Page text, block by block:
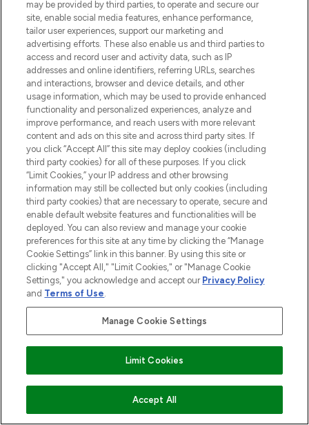
ADD TO BASKET
may be provided by third parties, to operate and secure our
site, enable social media features, enhance performance,
tailor user experiences, support our marketing and
advertising efforts. These also enable us and third parties to
access and record user and activity data, such as IP
addresses and online identifiers, referring URLs, searches
and interactions, browser and device details, and other
usage information, which may be used to provide enhanced
functionality and personalized experiences, analyze and
improve performance, and reach users with more relevant
content and ads on this site and across third party sites. If
you click “Accept All” this site may deploy cookies (including
third party cookies) for all of these purposes. If you click
“Limit Cookies,” your IP address and other browsing
information may still be collected but only cookies (including
third party cookies) that are necessary to operate, secure and
enable default website features and functionalities will be
deployed. You can also review and manage your cookie
preferences for this site at any time by clicking the “Manage
Cookie Settings” link in this banner. By using this site or
clicking "Accept All," "Limit Cookies," or "Manage Cookie
Settings," you acknowledge and accept our Privacy Policy
and Terms of Use.
Manage Cookie Settings
Limit Cookies
Accept All